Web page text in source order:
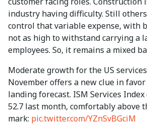
industry having difficulty. Still
control that variable expense, with
not as high to withstand carrying a
employees. So, it remains a mixed
Moderate growth for the US
November offers a new clue in
landing forecast. ISM Services
52.7 last month, comfortably above
mark: pic.twitter.com/YZnSvBGciM